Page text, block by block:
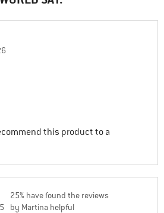
this product to a
25% have found the reviews
by Martina helpful